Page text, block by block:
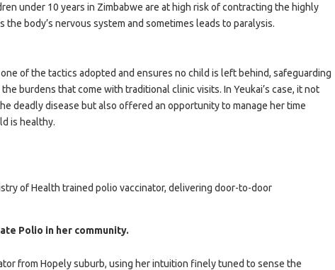
under 10 years in Zimbabwe are at high risk of contracting the highly
body’s nervous system and sometimes leads to paralysis.
of the tactics adopted and ensures no child is left behind, safeguarding
burdens that come with traditional clinic visits. In Yeukai’s case, it not
deadly disease but also offered an opportunity to manage her time
is healthy.
of Health trained polio vaccinator, delivering door-to-door
Polio in her community.
from Hopely suburb, using her intuition finely tuned to sense the